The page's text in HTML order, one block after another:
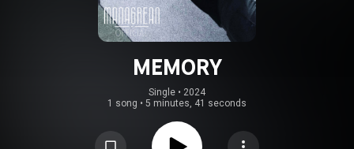
MEMORY
Single • 2024
1 song • 5 minutes, 41 seconds